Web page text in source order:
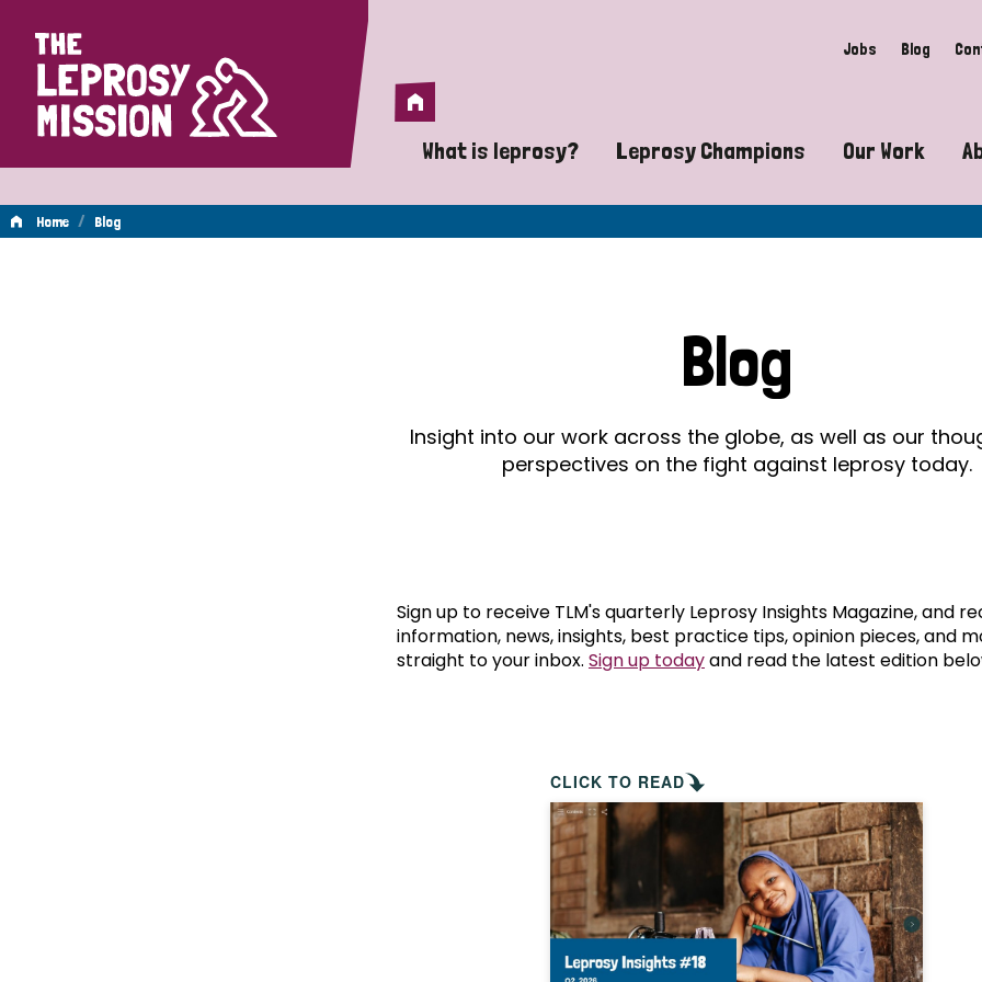
Home Jobs Blog
Home
What is leprosy?
A guide to leprosy-related disabilities
Does leprosy still exist?
What are the symptoms of leprosy?
How is leprosy treated?
Is leprosy hereditary?
How can you prevent leprosy?
The history of leprosy
What is Hansen's Disease?
Leprosy Champions
Exposing the myths around
Celebrating Leprosy Champions
World Leprosy Day 2026
Our Work
Advocacy
Mental
Home / Blog
Blog
Insight into our work across the globe, as well as our
perspectives on the fight against leprosy today.
Sign up to receive TLM's quarterly Leprosy Insights Magazine, and
information, news, insights, best practice tips, opinion pieces, and
straight to your inbox. Sign up todayand read the latest edition
CLICK TO READ